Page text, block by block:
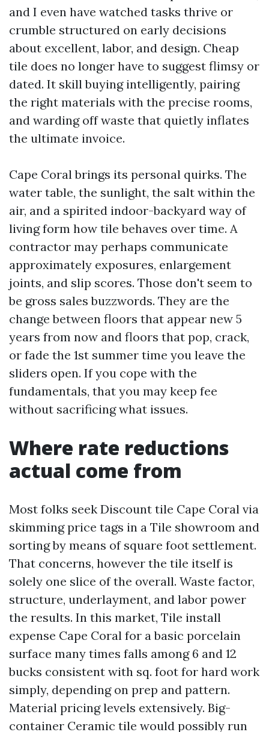
and I even have watched tasks thrive or
crumble structured on early decisions
about excellent, labor, and design. Cheap
tile does no longer have to suggest flimsy or
dated. It skill buying intelligently, pairing
the right materials with the precise rooms,
and warding off waste that quietly inflates
the ultimate invoice.
Cape Coral brings its personal quirks. The
water table, the sunlight, the salt within the
air, and a spirited indoor-backyard way of
living form how tile behaves over time. A
contractor may perhaps communicate
approximately exposures, enlargement
joints, and slip scores. Those don't seem to
be gross sales buzzwords. They are the
change between floors that appear new 5
years from now and floors that pop, crack,
or fade the 1st summer time you leave the
sliders open. If you cope with the
fundamentals, that you may keep fee
without sacrificing what issues.
Where rate reductions
actual come from
Most folks seek Discount tile Cape Coral via
skimming price tags in a Tile showroom and
sorting by means of square foot settlement.
That concerns, however the tile itself is
solely one slice of the overall. Waste factor,
structure, underlayment, and labor power
the results. In this market, Tile install
expense Cape Coral for a basic porcelain
surface many times falls among 6 and 12
bucks consistent with sq. foot for hard work
simply, depending on prep and pattern.
Material pricing levels extensively. Big-
container Ceramic tile would possibly run